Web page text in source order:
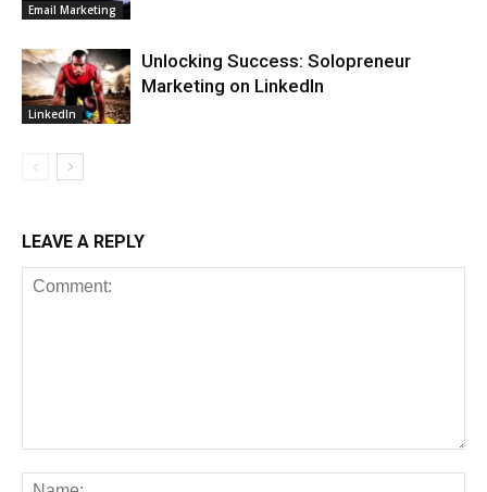
Email Marketing
LinkedIn
Unlocking Success: Solopreneur
Marketing on LinkedIn
LEAVE A REPLY